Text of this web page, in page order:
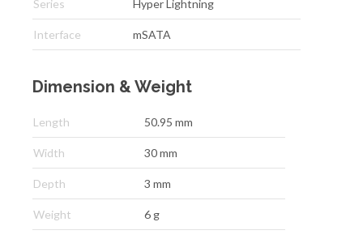
Series Hyper Lightning
Interface mSATA
Dimension & Weight
Length 50.95 mm
Width 30 mm
Depth 3 mm
Weight 6 g